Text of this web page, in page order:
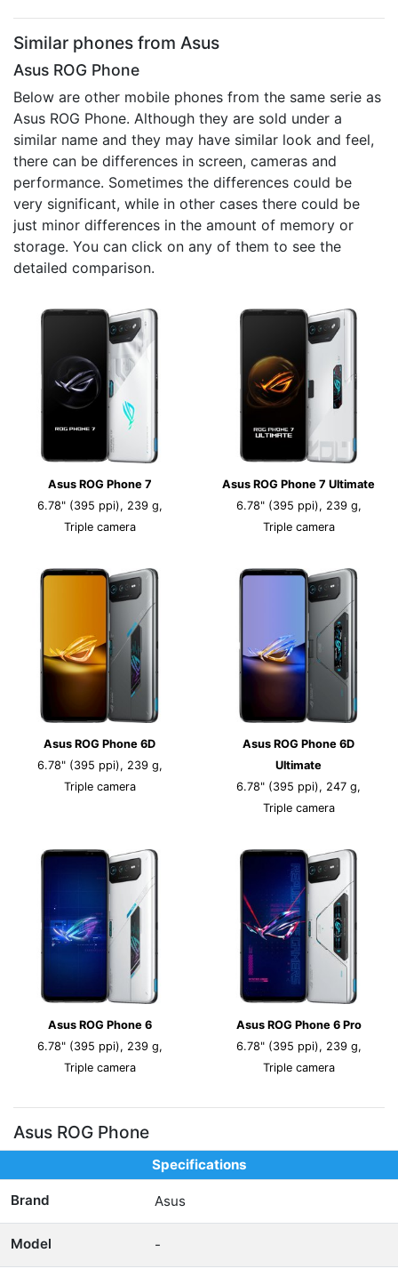
Similar phones from Asus
Asus ROG Phone
Below are other mobile phones from the same serie as
Asus ROG Phone. Although they are sold under a
similar name and they may have similar look and feel,
there can be differences in screen, cameras and
performance. Sometimes the differences could be
very significant, while in other cases there could be
just minor differences in the amount of memory or
storage. You can click on any of them to see the
detailed comparison.
Asus ROG Phone 7
6.78" (395 ppi), 239 g,
Triple camera
Asus ROG Phone 7 Ultimate
6.78" (395 ppi), 239 g,
Triple camera
Asus ROG Phone 6D
6.78" (395 ppi), 239 g,
Triple camera
Asus ROG Phone 6D
Ultimate
6.78" (395 ppi), 247 g,
Triple camera
Asus ROG Phone 6
6.78" (395 ppi), 239 g,
Triple camera
Asus ROG Phone 6 Pro
6.78" (395 ppi), 239 g,
Triple camera
Asus ROG Phone
Specifications
Brand Asus
Model -